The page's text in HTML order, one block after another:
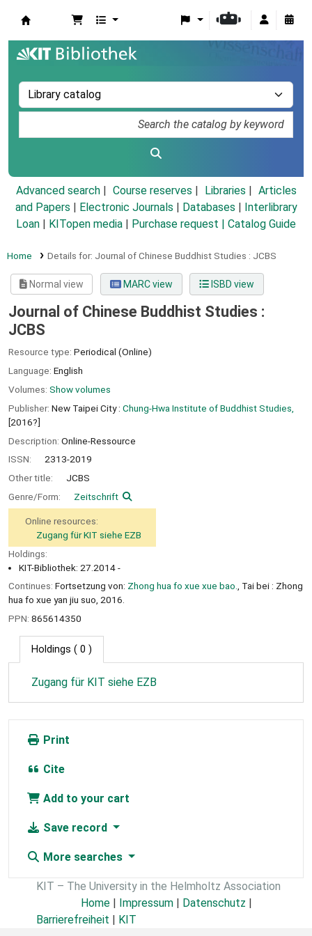
Advanced search Course reserves Libraries
Articles
and Papers
Electronic Journals Databases
Interlibrary
Loan
KITopen media Purchase request | Catalog Guide
Home Details for: Journal of Chinese Buddhist Studies : JCBS
Normal view MARC view ISBD view
Journal of Chinese Buddhist Studies :
JCBS
Resource type: Periodical (Online)
Language: English
Volumes: Show volumes
Publisher: New Taipei City : Chung-Hwa Institute of Buddhist Studies,
[2016?]
Description: Online-Ressource
ISSN:
2313-2019
Other title:
JCBS
Genre/Form:
Zeitschrift
Online resources:
Zugang für KIT siehe EZB
Holdings:
KIT-Bibliothek: 27.2014 -
Continues: Fortsetzung von: Zhong hua fo xue xue bao., Tai bei : Zhong
hua fo xue yan jiu suo, 2016.
PPN: 865614350
Holdings ( 0 )
Zugang für KIT siehe EZB
Print
Cite
Add to your cart
Save record
More searches
KIT – The University in the Helmholtz Association
Home | Impressum | Datenschutz |
Barrierefreiheit | KIT